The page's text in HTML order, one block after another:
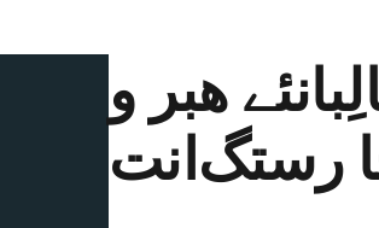
هبر و
رستگ‌انت